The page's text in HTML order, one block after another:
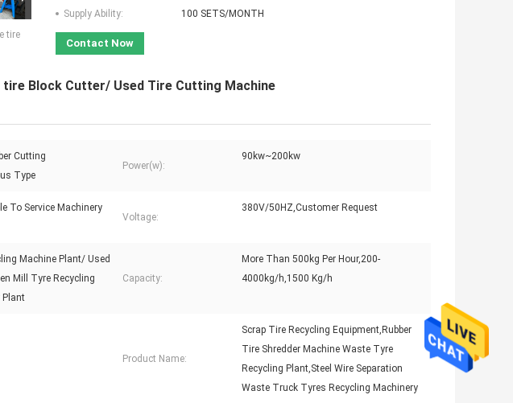
tire
Supply Ability:
100 SETS/MONTH
Contact Now
Block Cutter/ Used Tire Cutting Machine
Cutting
Type
Power(w):
90kw~200kw
To Service Machinery
Voltage:
380V/50HZ,Customer Request
Machine Plant/ Used
Mill Tyre Recycling
Plant
Capacity:
More Than 500kg Per Hour,200-
4000kg/h,1500 Kg/h
Product Name:
Scrap Tire Recycling Equipment,Rubber
Tire Shredder Machine Waste Tyre
Recycling Plant,Steel Wire Separation
Waste Truck Tyres Recycling Machinery